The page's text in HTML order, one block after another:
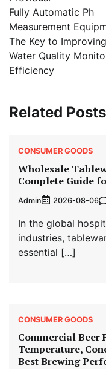
navigation
Fully Automatic Ph
Measurement
The Key to Improving
Water Quality
Efficiency
Related Posts
CONSUMER GOODS
Wholesale
Complete Guide
Admin 2026-08-06
In the global
industries,
essential […]
CONSUMER GOODS
Commercial Beer
Temperature,
Best Brewing